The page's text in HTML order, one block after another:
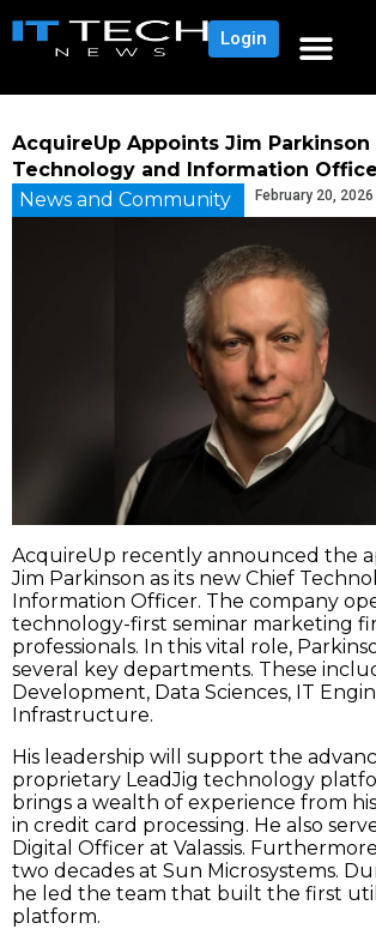
Login
AcquireUp Appoints Jim Parkinson
Technology and Information
News and Community
February 20, 2026
AcquireUp recently announced the
Jim Parkinson as its new Chief
Information Officer. The company
technology-first seminar marketing
professionals. In this vital role,
several key departments. These
Development, Data Sciences, IT
Infrastructure.
His leadership will support the
proprietary LeadJig technology
brings a wealth of experience from
in credit card processing. He also
Digital Officer at Valassis.
two decades at Sun Microsystems.
he led the team that built the first
platform.